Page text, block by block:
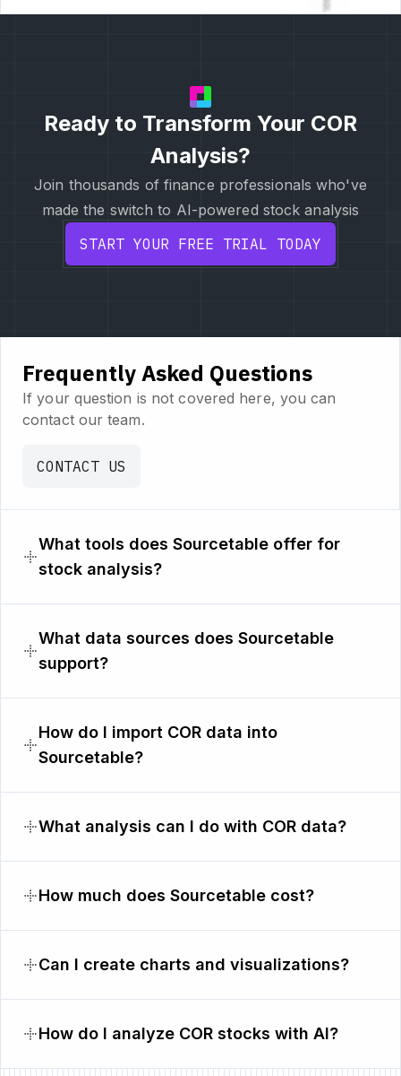
Ready to Transform Your COR
Analysis?
Join thousands of finance professionals who've
made the switch to AI-powered stock analysis
START YOUR FREE TRIAL TODAY
Frequently Asked Questions
If your question is not covered here, you can
contact our team.
CONTACT US
What tools does Sourcetable offer for
stock analysis?
What data sources does Sourcetable
support?
How do I import COR data into
Sourcetable?
What analysis can I do with COR data?
How much does Sourcetable cost?
Can I create charts and visualizations?
How do I analyze COR stocks with AI?